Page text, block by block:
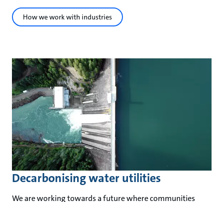
How we work with industries
Decarbonising water utilities
We are working towards a future where communities